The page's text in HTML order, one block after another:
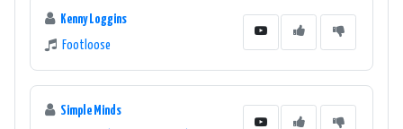
Kenny Loggins
Footloose
Simple Minds